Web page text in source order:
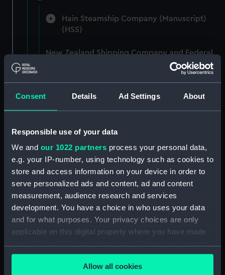
Consent Details Ad Settings About
Responsible use of your data
We and our 1022 partners process your personal data,
e.g. your IP-number, using technology such as cookies to
store and access information on your device in order to
serve personalized ads and content, ad and content
measurement, audience research and services
development. You have a choice in who uses your data
and for what purposes. Your privacy choices are only
applicable on this digital property where you have made
any time from the Cookie Declaration or by clicking on
the Privacy trigger icon.Allow all cookies
Hain Steamship Company (Manuscript)
(HSS)
New Zealand Shipping Company and Federal
Steam Navigation Company, 1873-1971.
British India Steam Navigation Company, 1856-
1952. (Manuscript) (P&O/35/2)
English Coaling Company and
miscellaneous. (Manuscript)
(P&O/35/3&43/2&90/13)
English Coaling Company Ltd:
correspondence, 1957-63. (Manuscript)
(P&O/35/4)
General papers relating to Subsidiary
Companies, 1919-72. (Manuscript) (P&O/35/5)
Union Steam Ship Company of New Zealand,
1924-70. (Manuscript) (P&O/35/6)